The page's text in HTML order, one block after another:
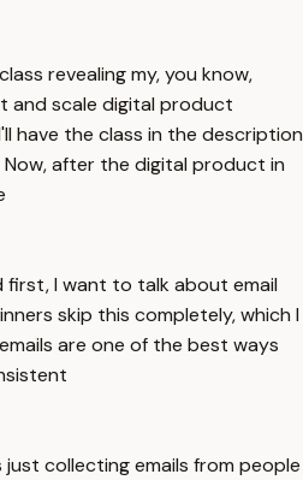
revealing my, you know,
and scale digital product
have the class in the description
after the digital product in
first, I want to talk about email
skip this completely, which I
are one of the best ways
just collecting emails from people